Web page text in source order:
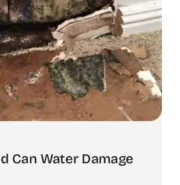
Can Water Damage